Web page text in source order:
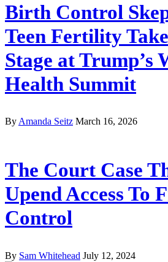
Birth Control
Teen Fertility
Stage at Trump’s
Health Summit
ByAmanda Seitz March 16, 2026
The Court Case
Upend Access To
Control
By Sam Whitehead July 12, 2024